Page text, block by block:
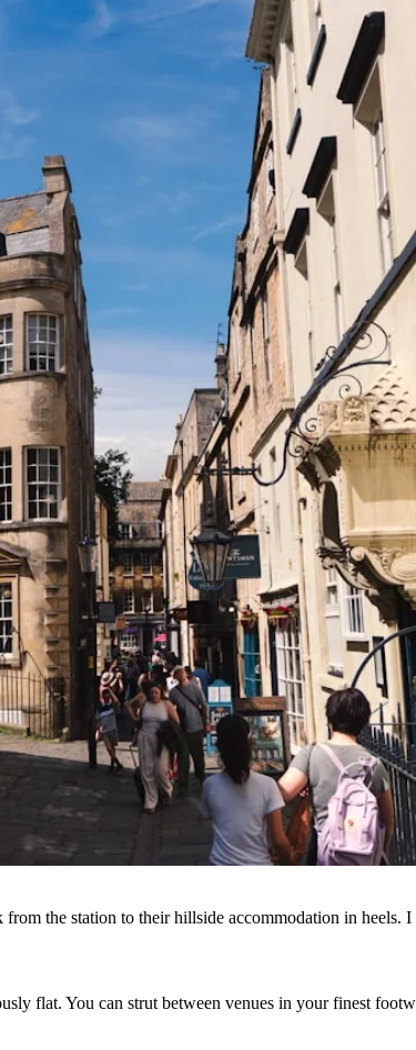
the station to their hillside accommodation in heels.
flat. You can strut between venues in your finest